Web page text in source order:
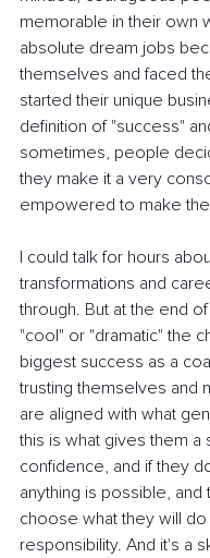
memorable in their own
absolute dream jobs
themselves and faced
started their unique
definition of "success"
sometimes, people
they make it a very
empowered to make
I could talk for hours
transformations and
through. But at the end
"cool" or "dramatic" the
biggest success as a
trusting themselves and
are aligned with what
this is what gives them
confidence, and if they
anything is possible,
choose what they will
responsibility. And it's a